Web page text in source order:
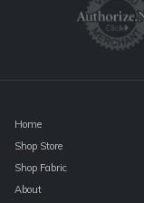
Home
Shop Store
Shop Fabric
About